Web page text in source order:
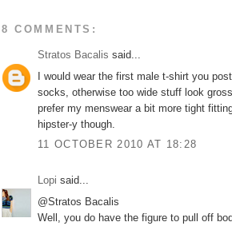
8 COMMENTS:
Stratos Bacalis said...
I would wear the first male t-shirt you
socks, otherwise too wide stuff look
prefer my menswear a bit more tight
hipster-y though.
11 OCTOBER 2010 AT 18:28
Lopi said...
@Stratos Bacalis
Well, you do have the figure to pull off